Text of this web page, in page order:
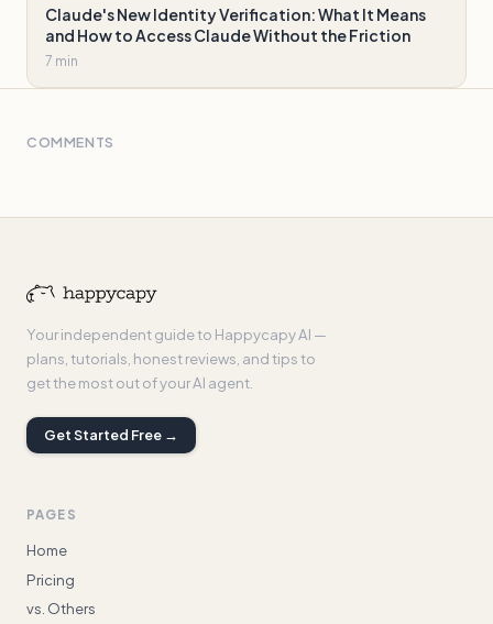
Claude's New Identity Verification: What It Means
and How to Access Claude Without the Friction
7 min
COMMENTS
Your independent guide to Happycapy AI —
plans, tutorials, honest reviews, and tips to
get the most out of your AI agent.
Get Started Free →
PAGES
Home
Pricing
vs. Others